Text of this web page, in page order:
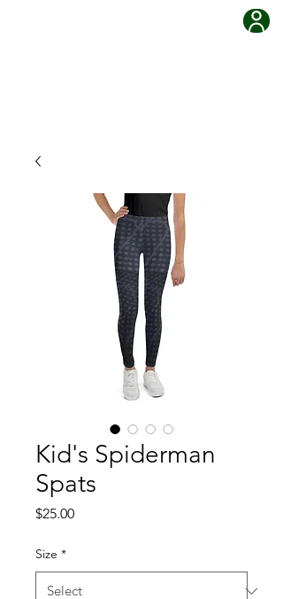
Kid's Spiderman
Spats
$25.00Price
Size *